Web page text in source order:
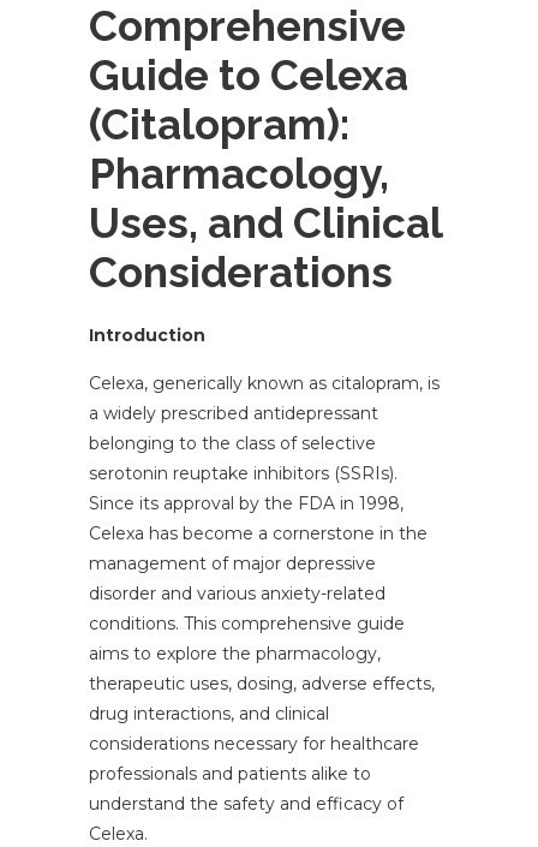
Comprehensive
Guide to Celexa
(Citalopram):
Pharmacology,
Uses, and Clinical
Considerations
Introduction
Celexa, generically known as citalopram, is
a widely prescribed antidepressant
belonging to the class of selective
serotonin reuptake inhibitors (SSRIs).
Since its approval by the FDA in 1998,
Celexa has become a cornerstone in the
management of major depressive
disorder and various anxiety-related
conditions. This comprehensive guide
aims to explore the pharmacology,
therapeutic uses, dosing, adverse effects,
drug interactions, and clinical
considerations necessary for healthcare
professionals and patients alike to
understand the safety and efficacy of
Celexa.